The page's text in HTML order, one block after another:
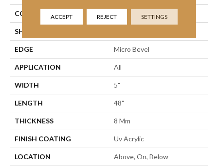
CONSTRUCTION Coretec Residential WPC
SHAPE
EDGE Micro Bevel
APPLICATION All
WIDTH 5"
LENGTH 48"
THICKNESS 8 Mm
FINISH COATING Uv Acrylic
LOCATION Above, On, Below
ACCEPT REJECT SETTINGS